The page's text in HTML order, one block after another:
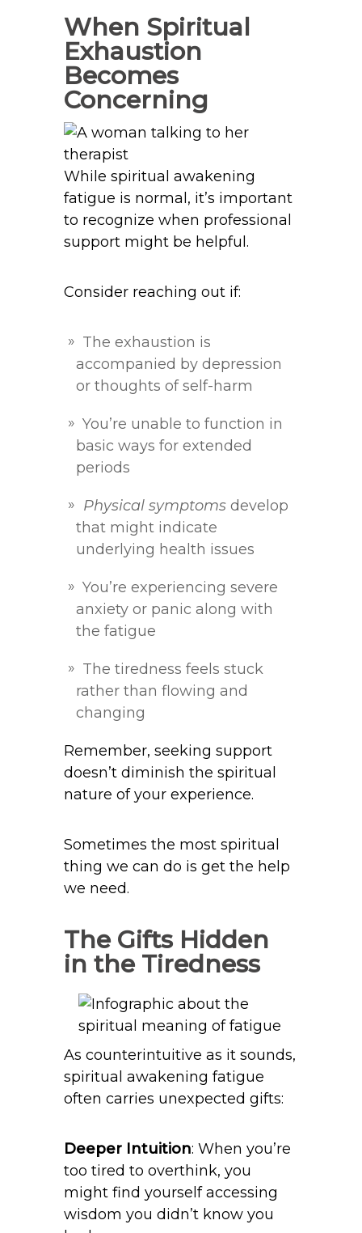
When Spiritual
Exhaustion
Becomes
Concerning
While spiritual awakening
fatigue is normal, it’s important
to recognize when professional
support might be helpful.
Consider reaching out if:
The exhaustion is
accompanied by depression
or thoughts of self-harm
You’re unable to function in
basic ways for extended
periods
Physical symptoms develop
that might indicate
underlying health issues
You’re experiencing severe
anxiety or panic along with
the fatigue
The tiredness feels stuck
rather than flowing and
changing
Remember, seeking support
doesn’t diminish the spiritual
nature of your experience.
Sometimes the most spiritual
thing we can do is get the help
we need.
The Gifts Hidden
in the Tiredness
As counterintuitive as it sounds,
spiritual awakening fatigue
often carries unexpected gifts:
Deeper Intuition: When you’re
too tired to overthink, you
might find yourself accessing
wisdom you didn’t know you